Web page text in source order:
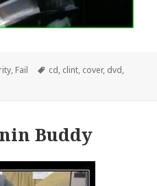
, Fail Tags
cd, clint, cover, dvd,
Eastwood DVD Cover Design Fail
Buddy